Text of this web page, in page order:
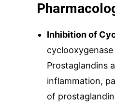
Inhibition of
Prostaglandins
inflammation,
of